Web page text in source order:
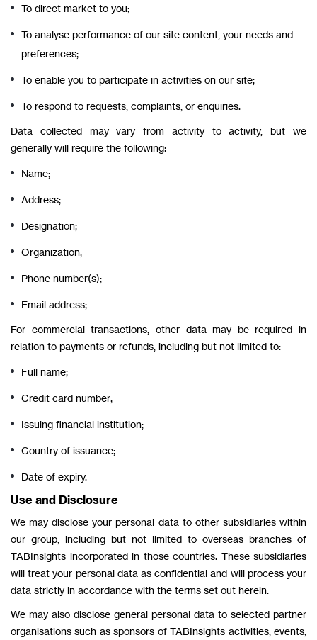
To direct market to you;
To analyse performance of our site content, your needs and
preferences;
To enable you to participate in activities on our site;
To respond to requests, complaints, or enquiries.
Data collected may vary from activity to activity, but we
generally will require the following:
Name;
Address;
Designation;
Organization;
Phone number(s);
Email address;
For commercial transactions, other data may be required in
relation to payments or refunds, including but not limited to:
Full name;
Credit card number;
Issuing financial institution;
Country of issuance;
Date of expiry.
Use and Disclosure
We may disclose your personal data to other subsidiaries within
our group, including but not limited to overseas branches of
TABInsights incorporated in those countries. These subsidiaries
will treat your personal data as confidential and will process your
data strictly in accordance with the terms set out herein.
We may also disclose general personal data to selected partner
organisations such as sponsors of TABInsights activities, events,